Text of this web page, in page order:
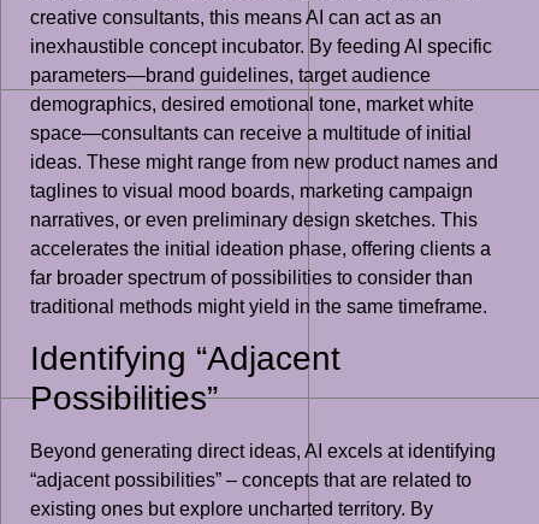
creative consultants, this means AI can act as an
inexhaustible concept incubator. By feeding AI specific
parameters—brand guidelines, target audience
demographics, desired emotional tone, market white
space—consultants can receive a multitude of initial
ideas. These might range from new product names and
taglines to visual mood boards, marketing campaign
narratives, or even preliminary design sketches. This
accelerates the initial ideation phase, offering clients a
far broader spectrum of possibilities to consider than
traditional methods might yield in the same timeframe.
Identifying “Adjacent
Possibilities”
Beyond generating direct ideas, AI excels at identifying
“adjacent possibilities” – concepts that are related to
existing ones but explore uncharted territory. By